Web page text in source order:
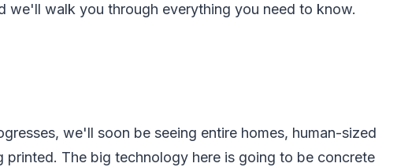
we'll walk you through everything you need to know.
we'll soon be seeing entire homes, human-sized
printed. The big technology here is going to be concrete